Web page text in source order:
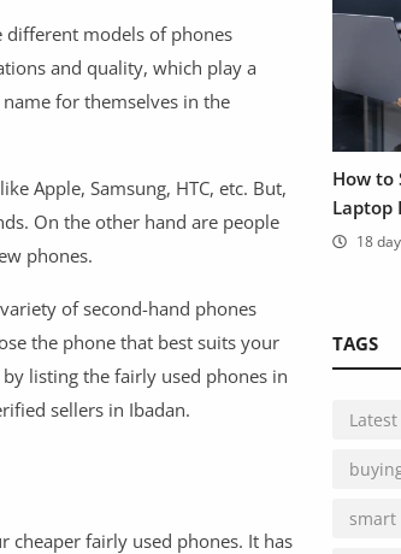
different models of phones
and quality, which play a
for themselves in the
Apple, Samsung, HTC, etc. But,
On the other hand are people
phones.
of second-hand phones
the phone that best suits your
listing the fairly used phones in
sellers in Ibadan.
cheaper fairly used phones. It has
How to
Laptop
18
TAGS
smart